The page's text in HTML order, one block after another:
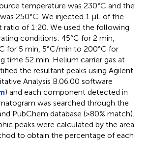
temperature was 230°C and the
250°C. We injected 1 µL of the
ratio of 1:20. We used the following
conditions: 45°C for 2 min,
for 5 min, 5°C/min to 200°C for
time 52 min. Helium carrier gas at
the resultant peaks using Agilent
Analysis B.06.00 software
) and each component detected in
was searched through the
PubChem database (>80% match).
peaks were calculated by the area
to obtain the percentage of each